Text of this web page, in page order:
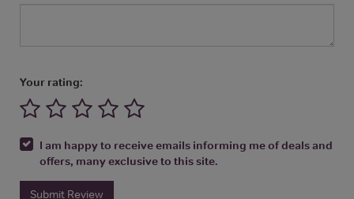
Your rating:
I am happy to receive emails informing me of deals and
offers, many exclusive to this site.
Submit Review